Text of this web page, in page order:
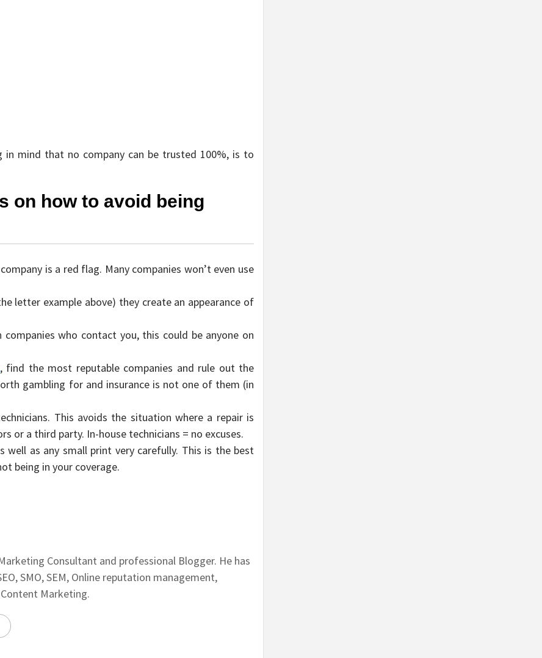
mind that no company can be trusted 100%, is to
on how to avoid being
is a red flag. Many companies won’t even use
letter example above) they create an appearance of
who contact you, this could be anyone on
, find the most reputable companies and rule out the
gambling for and insurance is not one of them (in
This avoids the situation where a repair is
or a third party. In-house technicians = no excuses.
well as any small print very carefully. This is the best
being in your coverage.
Consultant and professional Blogger. He has
SMO, SEM, Online reputation management,
Marketing.